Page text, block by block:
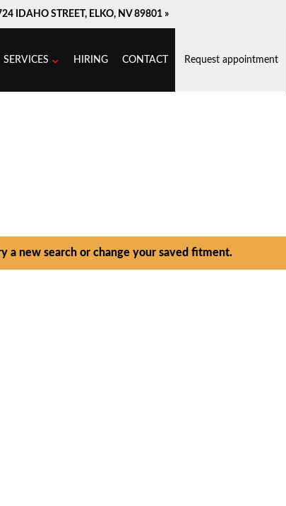
IDAHO STREET, ELKO, NV 89801 »
SERVICES HIRING CONTACT Request appointment
a new search or change your saved fitment.